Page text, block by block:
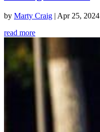
by Marty Craig | Apr 25, 2024
read more